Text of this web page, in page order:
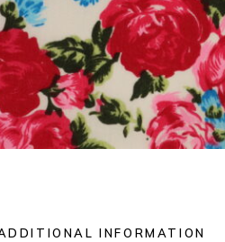
INFORMATION